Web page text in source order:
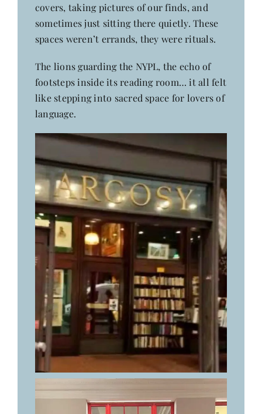
covers, taking pictures of our finds, and
sometimes just sitting there quietly. These
spaces weren’t errands, they were rituals.
The lions guarding the NYPL, the echo of
footsteps inside its reading room… it all felt
like stepping into sacred space for lovers of
language.